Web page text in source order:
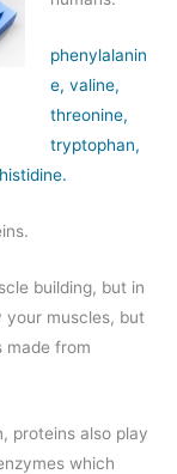
phenylalanin
e, valine,
threonine,
tryptophan,
building, but in
your muscles, but
made from
proteins also play
which